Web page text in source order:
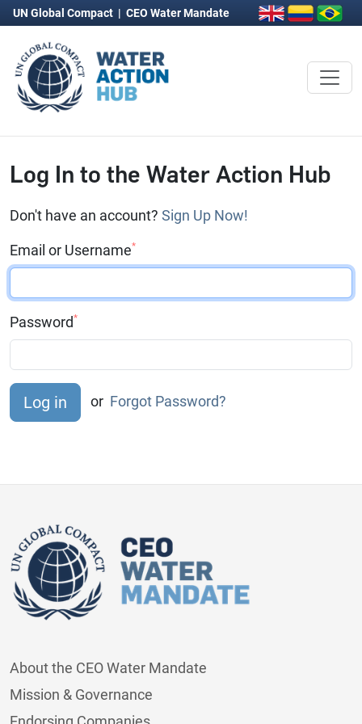
UN Global Compact | CEO Water Mandate
Log In to the Water Action Hub
Don't have an account? Sign Up Now!
Email or Username*
Password*
or Forgot Password?
About the CEO Water Mandate
Mission & Governance